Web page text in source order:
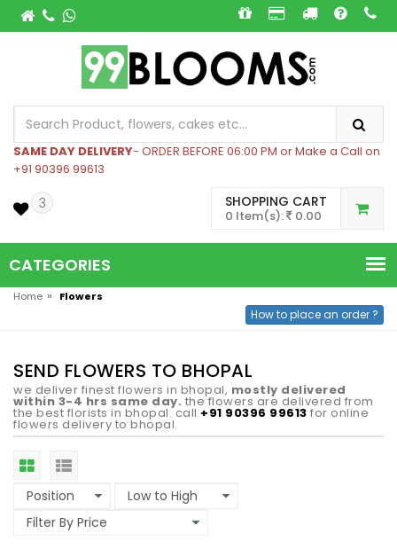
SAME DAY DELIVERY- ORDER BEFORE 06:00 PM or Make a Call on
+91 90396 99613
3 SHOPPING CART
0 Item(s): 0.00
CATEGORIES
Home » Flowers
How to place an order ?
SEND FLOWERS TO BHOPAL
we deliver finest flowers in bhopal, mostly delivered
within 3-4 hrs same day. the flowers are delivered from
the best florists in bhopal. call +91 90396 99613 for online
flowers delivery to bhopal.